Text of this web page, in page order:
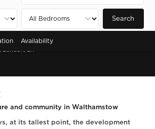
Search
Availability
and community in Walthamstow
at its tallest point, the development